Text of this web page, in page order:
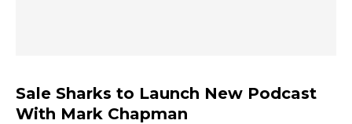
Sale Sharks to Launch New Podcast
With Mark Chapman